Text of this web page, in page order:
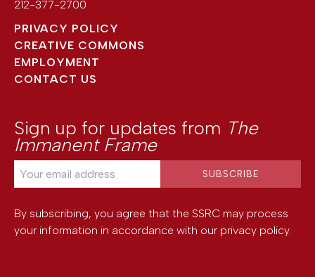
212-377-2700
PRIVACY POLICY
CREATIVE COMMONS
EMPLOYMENT
CONTACT US
Sign up for updates from The
Immanent Frame
By subscribing, you agree that the SSRC may process
your information in accordance with our privacy policy.